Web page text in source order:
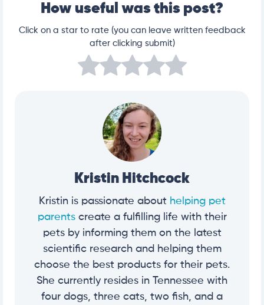
How useful was this post?
Click on a star to rate (you can leave written feedback
after clicking submit)
Kristin Hitchcock
Kristin is passionate about helping pet
parentscreate a fulfilling life with their
pets by informing them on the latest
scientific research and helping them
choose the best products for their pets.
She currently resides in Tennessee with
four dogs, three cats, two fish, and a